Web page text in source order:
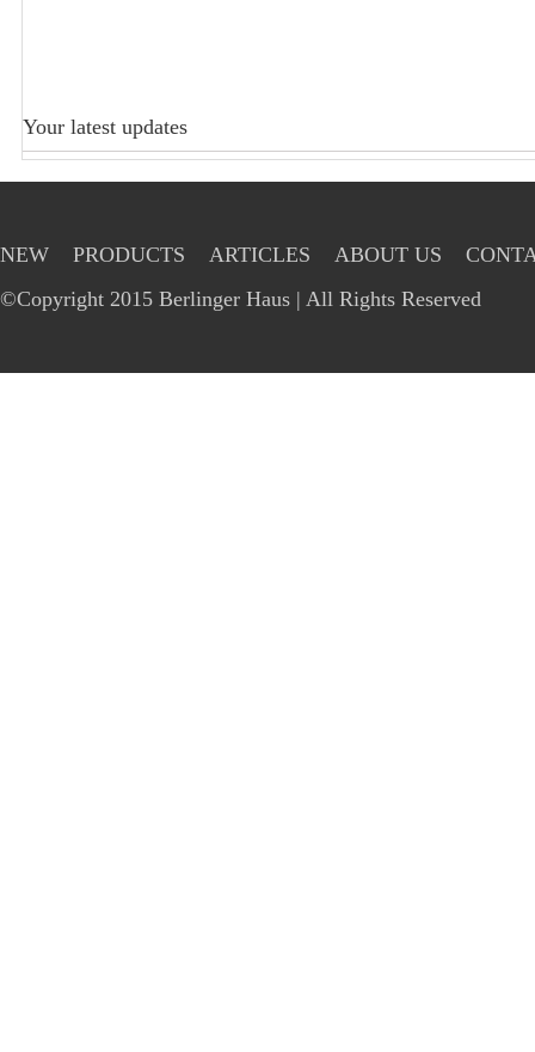
Your latest updates
NEW PRODUCTS ARTICLES ABOUT US
©Copyright 2015 Berlinger Haus | All Rights Reserved